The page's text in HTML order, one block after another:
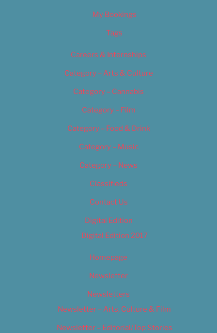
My Bookings
Tags
Careers & Internships
Category – Arts & Culture
Category – Cannabis
Category – Film
Category – Food & Drink
Category – Music
Category – News
Classifieds
Contact Us
Digital Edition
Digital Edition 2017
Homepage
Newsletter
Newsletters
Newsletter – Arts, Culture & Film
Newsletter – Editorial/Top Stories